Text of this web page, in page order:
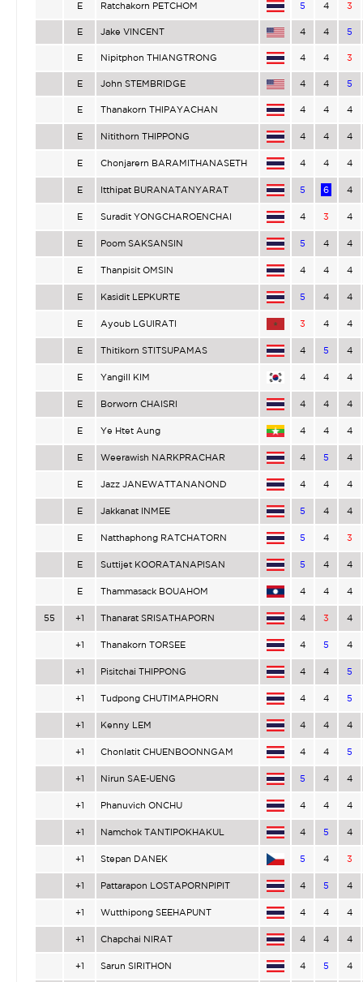
E Ratchakorn PETCHOM 5 4 3
E Jake VINCENT 4 4 5
E Nipitphon THIANGTRONG 4 4 3
E John STEMBRIDGE 4 4 5
E Thanakorn THIPAYACHAN 4 4 4
E Nitithorn THIPPONG 4 4 4
E Chonjarern BARAMITHANASETH 4 4 4
E Itthipat BURANATANYARAT 5 6 4
E Suradit YONGCHAROENCHAI 4 3 4
E Poom SAKSANSIN 5 4 4
E Thanpisit OMSIN 4 4 4
E Kasidit LEPKURTE 5 4 4
E Ayoub LGUIRATI 3 4 4
E Thitikorn STITSUPAMAS 4 5 4
E Yangill KIM 4 4 4
E Borworn CHAISRI 4 4 4
E Ye Htet Aung 4 4 4
E Weerawish NARKPRACHAR 4 5 4
E Jazz JANEWATTANANOND 4 4 4
E Jakkanat INMEE 5 4 4
E Natthaphong RATCHATORN 5 4 3
E Suttijet KOORATANAPISAN 5 4 4
E Thammasack BOUAHOM 4 4 4
55 +1 Thanarat SRISATHAPORN 4 3 4
+1 Thanakorn TORSEE 4 5 4
+1 Pisitchai THIPPONG 4 4 5
+1 Tudpong CHUTIMAPHORN 4 4 5
+1 Kenny LEM 4 4 4
+1 Chonlatit CHUENBOONNGAM 4 4 5
+1 Nirun SAE-UENG 5 4 4
+1 Phanuvich ONCHU 4 4 4
+1 Namchok TANTIPOKHAKUL 4 5 4
+1 Stepan DANEK 5 4 3
+1 Pattarapon LOSTAPORNPIPIT 4 5 4
+1 Wutthipong SEEHAPUNT 4 4 4
+1 Chapchai NIRAT 4 4 4
+1 Sarun SIRITHON 4 5 4